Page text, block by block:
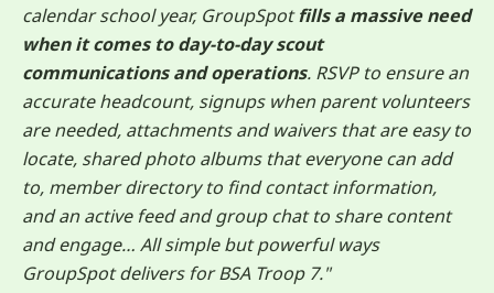
calendar school year, GroupSpotfills a massive need
when it comes to day-to-day scout
communications and operations. RSVP to ensure an
accurate headcount, signups when parent volunteers
are needed, attachments and waivers that are easy to
locate, shared photo albums that everyone can add
to, member directory to find contact information,
and an active feed and group chat to share content
and engage… All simple but powerful ways
GroupSpot delivers for BSA Troop 7."